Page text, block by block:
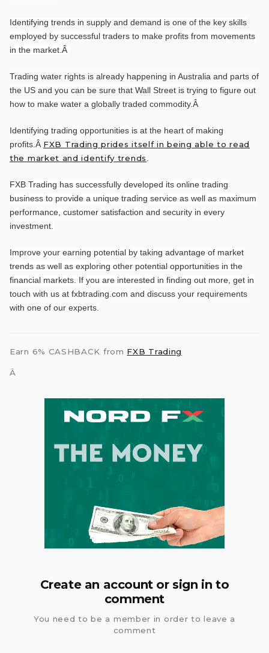
Identifying trends in supply and demand is one of the key skills
employed by successful traders to make profits from movements
in the market.Â
Trading water rights is already happening in Australia and parts of
the US and you can be sure that Wall Street is trying to figure out
how to make water a globally traded commodity.Â
Identifying trading opportunities is at the heart of making
profits.Â FXB Trading prides itself in being able to read
the market and identify trends.
FXB Trading has successfully developed its online trading
business to provide a unique trading service as well as maximum
performance, customer satisfaction and security in every
investment.
Improve your earning potential by taking advantage of market
trends as well as exploring other potential opportunities in the
financial markets. If you are interested in finding out more, get in
touch with us at fxbtrading.com and discuss your requirements
with one of our experts.
Earn 6% CASHBACK from FXB Trading
Â
Create an account or sign in to
comment
You need to be a member in order to leave a
comment